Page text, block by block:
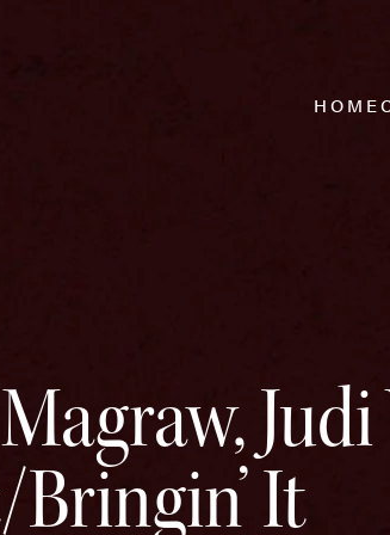
HOME
Bringin’ It